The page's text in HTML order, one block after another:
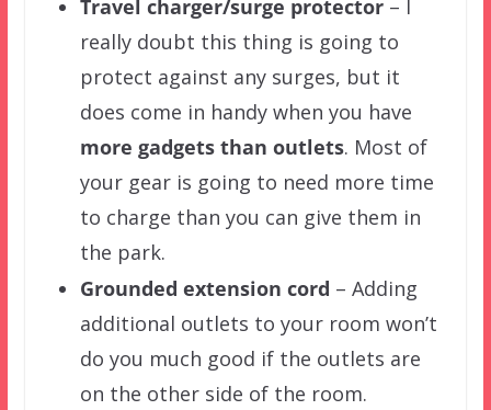
Travel charger/surge protector– I
really doubt this thing is going to
protect against any surges, but it
does come in handy when you have
more gadgets than outlets. Most of
your gear is going to need more time
to charge than you can give them in
the park.
Grounded extension cord – Adding
additional outlets to your room won’t
do you much good if the outlets are
on the other side of the room.